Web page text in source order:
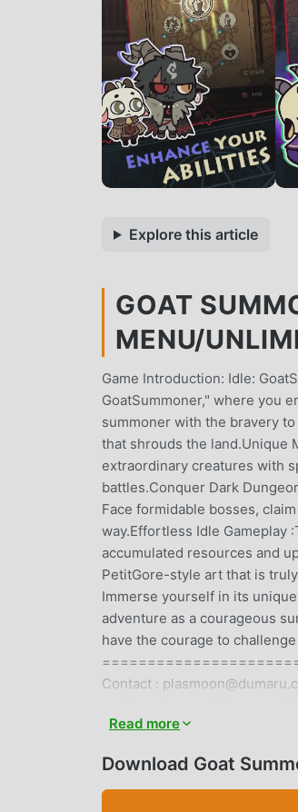
Explore this article
GOAT
MENU/
Game Introduction: Idle:
GoatSummoner," where you
summoner with the bravery
that shrouds the land.Unique
extraordinary creatures with
battles.Conquer Dark
Face formidable bosses,
way.Effortless Idle Gameplay
accumulated resources and
PetitGore-style art that is
Immerse yourself in its
adventure as a courageous
have the courage to
Contact :
co_id=provision_en&lang=eng
GOAT SUMMONER
Goat Summoner As a very
Read more
Download Goat